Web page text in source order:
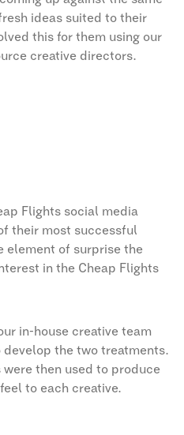
ideas suited to their
this for them using our
creative directors.
Flights social media
their most successful
element of surprise the
in the Cheap Flights
in-house creative team
the two treatments.
then used to produce
to each creative.